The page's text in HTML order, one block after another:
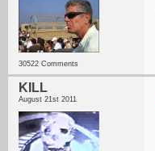
30522 Comments
KILL
August 21st 2011